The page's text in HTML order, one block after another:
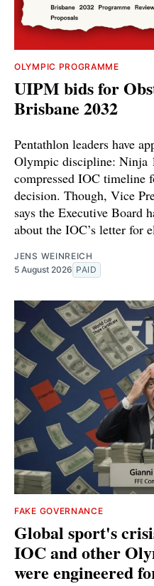
OLYMPIC PROGRAMME
UIPM bids for
Brisbane 2032
Pentathlon leaders have
Olympic discipline: Ninja
compressed IOC timeline
decision. Though, Vice
says the Executive Board
about the IOC’s letter for
JENS WEINREICH
5 August 2026 PAID
FAKE GOVERNANCE
Global sport's
IOC and other
were engineered